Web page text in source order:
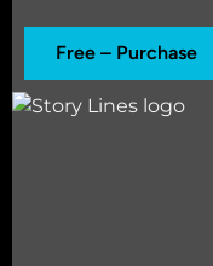
Free – Purchase